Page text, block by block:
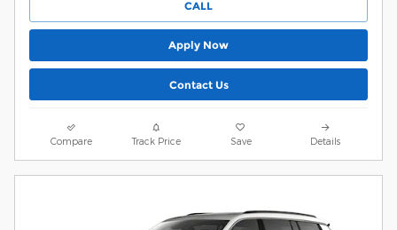
CALL
Apply Now
Contact Us
Compare Track Price Save Details